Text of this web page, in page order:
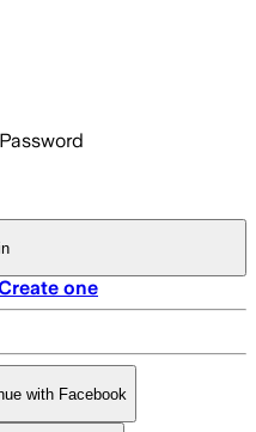
Password
one
with Facebook